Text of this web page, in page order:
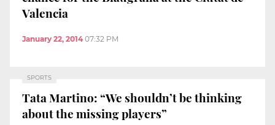
Valencia
January 22, 2014 07:32 PM
SPORTS
Tata Martino: “We shouldn’t be thinking
about the missing players”